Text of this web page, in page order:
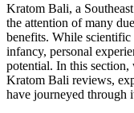
Kratom Bali, a
the attention of many
benefits. While scientific
infancy, personal
potential. In this
Kratom Bali reviews,
have journeyed through